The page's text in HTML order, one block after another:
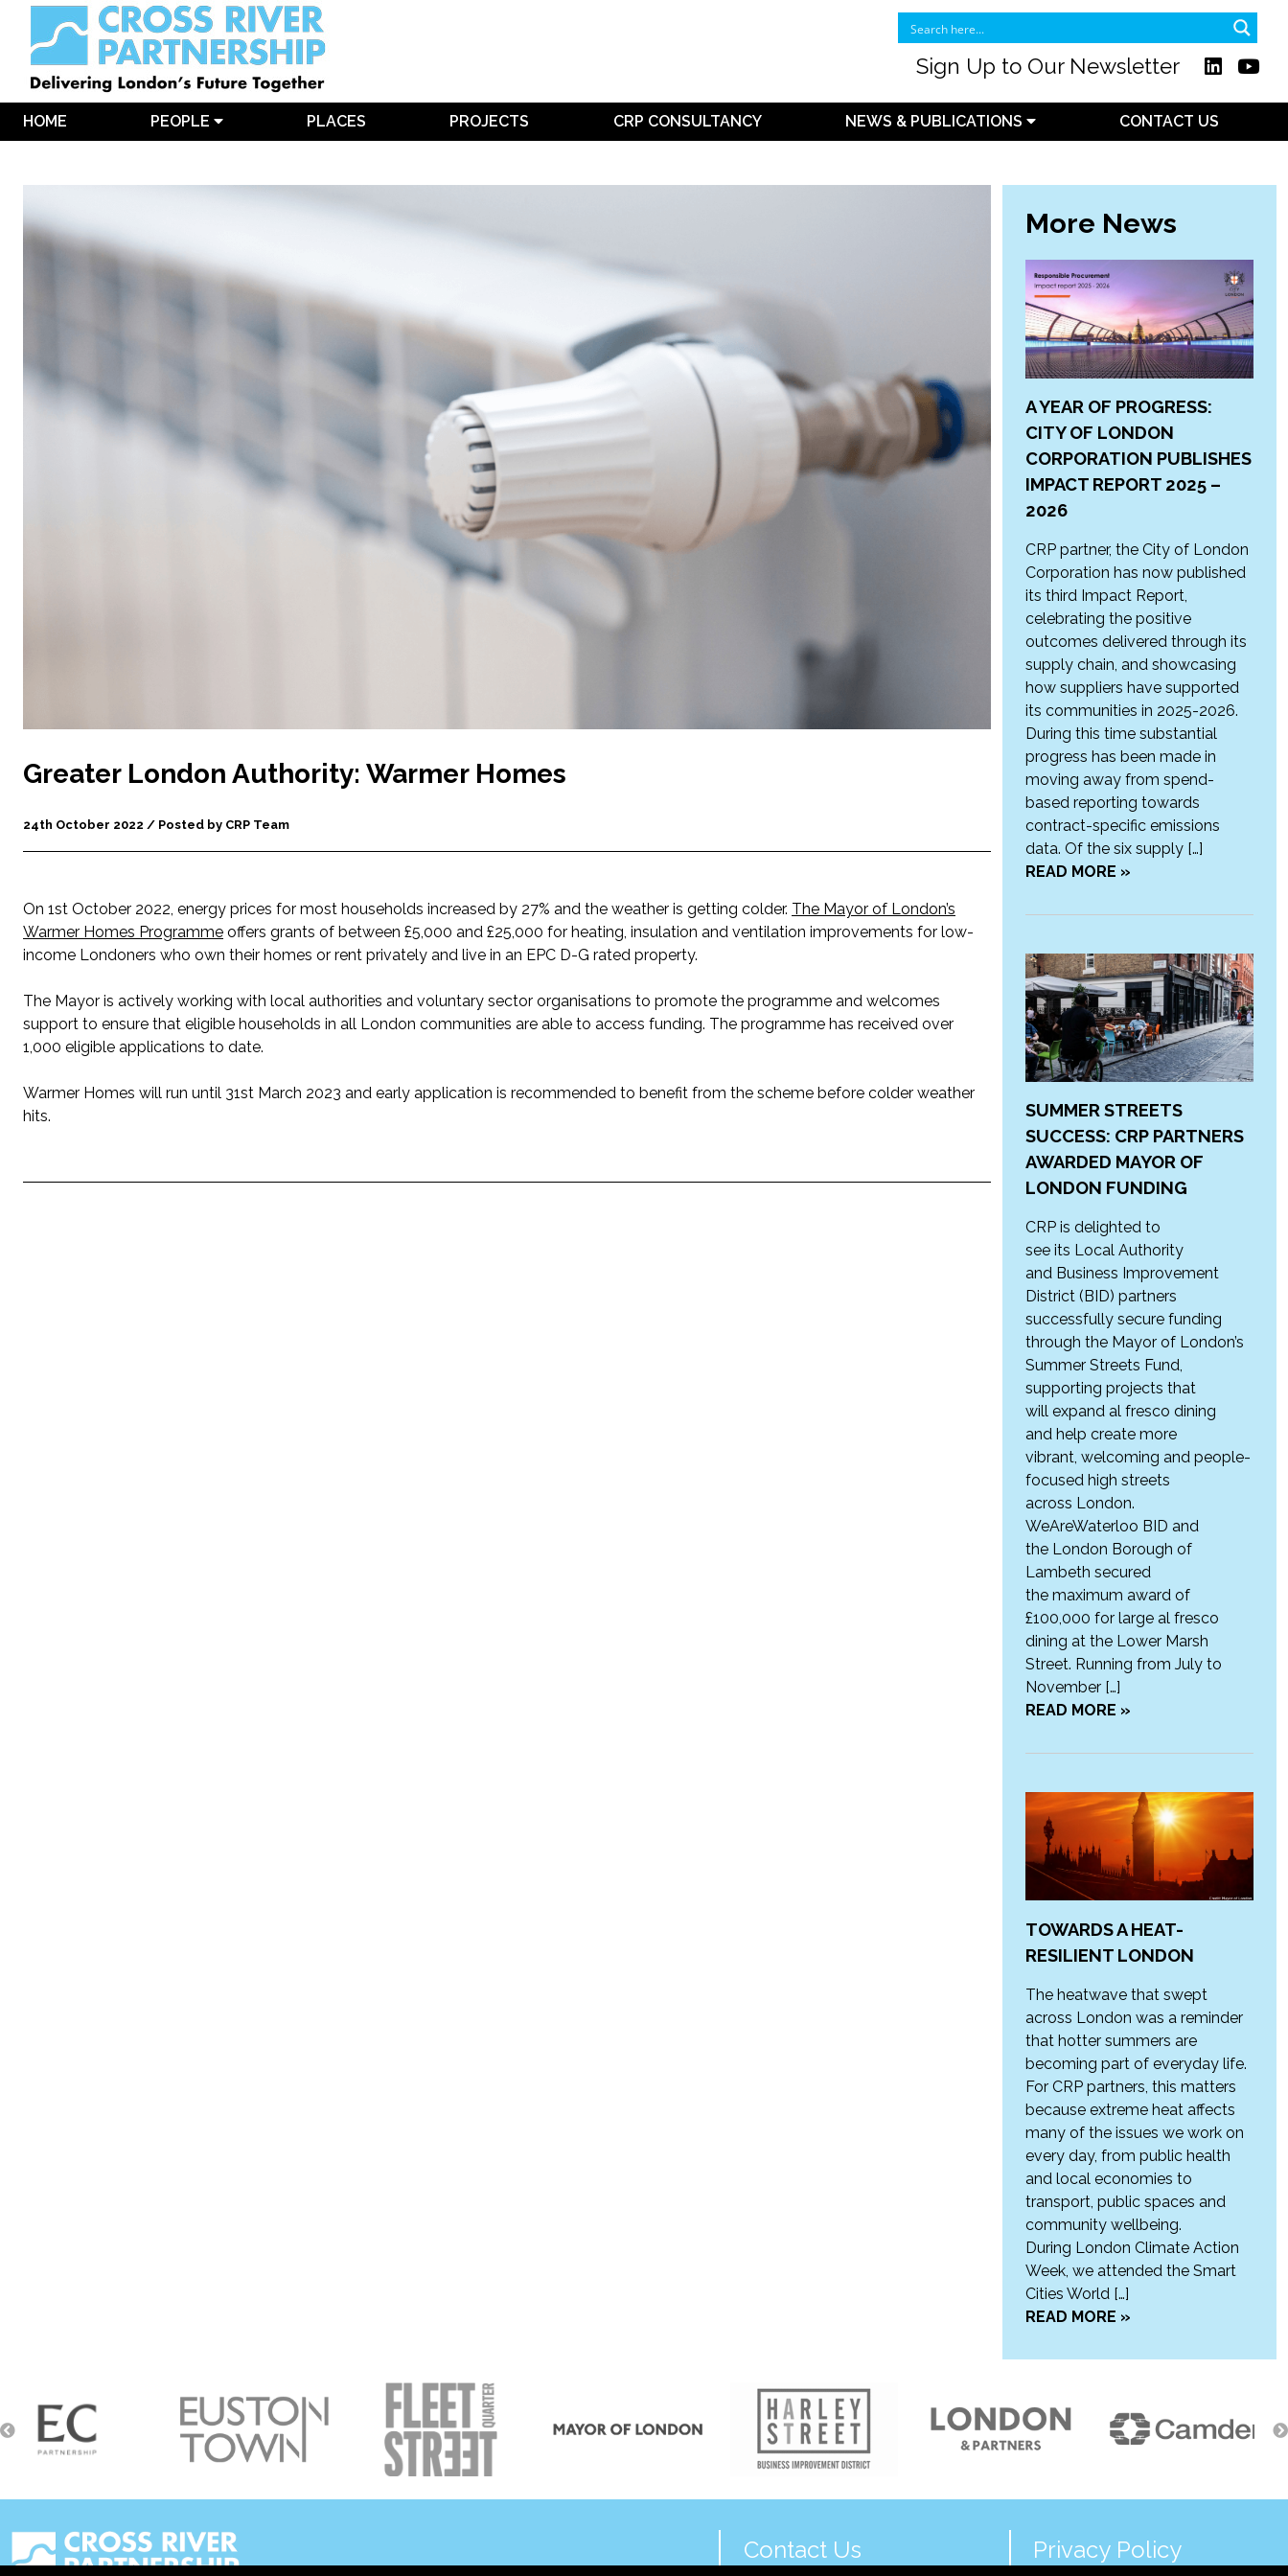
Sign Up to Our Newsletter
HOME PEOPLE PLACES PROJECTS CRP CONSULTANCY NEWS & PUBLICATIONS CONTACT US
Greater London Authority: Warmer Homes
24th October 2022 / Posted by CRP Team
On 1st October 2022, energy prices for most households increased by 27% and the weather is getting colder. The Mayor of London’s
Warmer Homes Programme offers grants of between £5,000 and £25,000 for heating, insulation and ventilation improvements for low-
income Londoners who own their homes or rent privately and live in an EPC D-G rated property.
The Mayor is actively working with local authorities and voluntary sector organisations to promote the programme and welcomes
support to ensure that eligible households in all London communities are able to access funding. The programme has received over
1,000 eligible applications to date.
Warmer Homes will run until 31st March 2023 and early application is recommended to benefit from the scheme before colder weather
hits.
More News
A YEAR OF PROGRESS:
CITY OF LONDON
CORPORATION PUBLISHES
IMPACT REPORT 2025 –
2026
CRP partner, the City of London
Corporation has now published
its third Impact Report,
celebrating the positive
outcomes delivered through its
supply chain, and showcasing
how suppliers have supported
its communities in 2025-2026.
During this time substantial
progress has been made in
moving away from spend-
based reporting towards
contract-specific emissions
data. Of the six supply […]
READ MORE »
SUMMER STREETS
SUCCESS: CRP PARTNERS
AWARDED MAYOR OF
LONDON FUNDING
CRP is delighted to
see its Local Authority
and Business Improvement
District (BID) partners
successfully secure funding
through the Mayor of London’s
Summer Streets Fund,
supporting projects that
will expand al fresco dining
and help create more
vibrant, welcoming and people-
focused high streets
across London.
WeAreWaterloo BID and
the London Borough of
Lambeth secured
the maximum award of
£100,000 for large al fresco
dining at the Lower Marsh
Street. Running from July to
November […]
READ MORE »
TOWARDS A HEAT-
RESILIENT LONDON
The heatwave that swept
across London was a reminder
that hotter summers are
becoming part of everyday life.
For CRP partners, this matters
because extreme heat affects
many of the issues we work on
every day, from public health
and local economies to
transport, public spaces and
community wellbeing.
During London Climate Action
Week, we attended the Smart
Cities World […]
READ MORE »
Contact Us
Privacy Policy